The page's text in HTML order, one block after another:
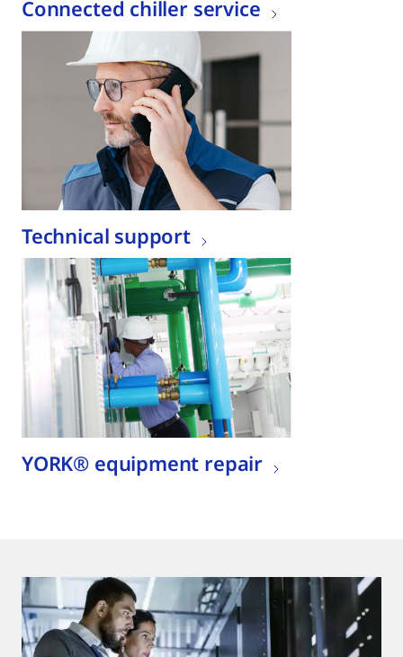
Connected chiller service
Technical support
YORK® equipment repair